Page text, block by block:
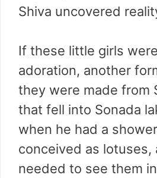
Shiva uncovered
If these little girls
adoration, another
they were made from
that fell into Sonada
when he had a
conceived as lotuses,
needed to see them